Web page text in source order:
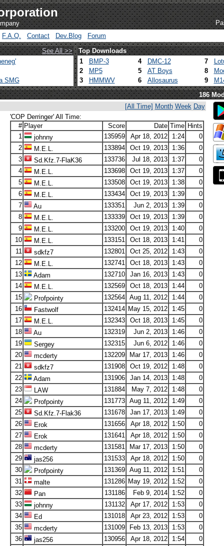
F.A.Q.
Contact Dev.Blog
Forum
See All >>
Top Downloads
SMG
1 BMP-3 4 DMC-12 7
2
MP5 5 AT Boys 8
3
HMMWV 6 Allosaurus 9
186
[All Time] Month Week Day
'COP Derringer' All Time:
# Player Score Date Time Hints
1
johnny 135959 Apr 18, 2012 1:24
0
2
M.E.L. 133894 Oct 19, 2013 1:36
0
3
Sd.Kfz.7-FlaK36 133736 Jul 18, 2013 1:37
0
4
M.E.L. 133698 Oct 19, 2013 1:37
0
5
M.E.L. 133508 Oct 19, 2013 1:38
0
6
M.E.L. 133434 Oct 19, 2013 1:39
0
7
Au 133351 Jun 2, 2013 1:39
0
8
M.E.L. 133339 Oct 19, 2013 1:39
0
9
M.E.L. 133200 Oct 19, 2013 1:40
0
10
M.E.L. 133151 Oct 18, 2013 1:41
0
11
sdkfz7 132801 Oct 25, 2012 1:43
0
12
M.E.L. 132741 Oct 18, 2013 1:43
0
13
Adam 132710 Jan 16, 2013 1:43
0
14
M.E.L. 132569 Oct 18, 2013 1:44
0
15
Profpointy 132564 Aug 11, 2012 1:44
0
16
Fastwolf 132414 May 15, 2012 1:45
0
17
M.E.L. 132343 Oct 18, 2013 1:45
0
18
Au 132319 Jun 2, 2013 1:46
0
19
Sergey 132315 Jun 6, 2012 1:46
0
20
mcderty 132209 Mar 17, 2013 1:46
0
21
sdkfz7 131908 Oct 19, 2012 1:48
0
22
Adam 131906 Jan 14, 2013 1:48
0
23
LAW 131884 May 7, 2012 1:48
0
24
Profpointy 131773 Aug 11, 2012 1:49
0
25
Sd.Kfz.7-Flak36 131678 Jan 17, 2013 1:49
0
26
Erok 131656 Apr 18, 2012 1:50
0
27
Erok 131641 Apr 18, 2012 1:50
0
28
mcderty 131581 Mar 17, 2013 1:50
0
29
jas256 131533 Apr 18, 2012 1:50
0
30
Profpointy 131369 Aug 11, 2012 1:51
0
31
malte 131286 May 19, 2012 1:52
0
32
Pan 131186 Feb 9, 2014 1:52
0
33
johnny 131132 Apr 17, 2012 1:53
0
34
Ed 131018 Apr 23, 2012 1:53
0
35
mcderty 131009 Feb 13, 2013 1:53
0
36
jas256 130956 Apr 18, 2012 1:54
0